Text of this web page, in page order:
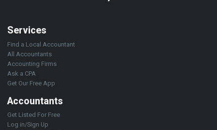
Services
Find a Local Accountant
All Accountants
Accounting Firms
Ask a CPA
Get Our Free App
Accountants
Get Listed For Free
Log in/Sign Up